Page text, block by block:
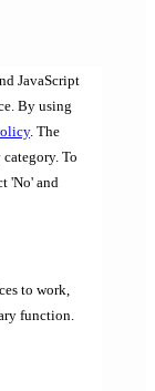
JavaScript
By using
. The
To
'No' and
to work,
function.